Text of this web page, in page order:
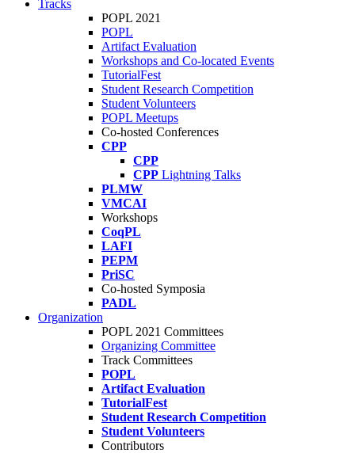
Tracks
POPL 2021
POPL
Artifact Evaluation
Workshops and Co-located Events
TutorialFest
Student Research Competition
Student Volunteers
POPL Meetups
Co-hosted Conferences
CPP
CPP
CPP Lightning Talks
PLMW
VMCAI
Workshops
CoqPL
LAFI
PEPM
PriSC
Co-hosted Symposia
PADL
Organization
POPL 2021 Committees
Organizing Committee
Track Committees
POPL
Artifact Evaluation
TutorialFest
Student Research Competition
Student Volunteers
Contributors